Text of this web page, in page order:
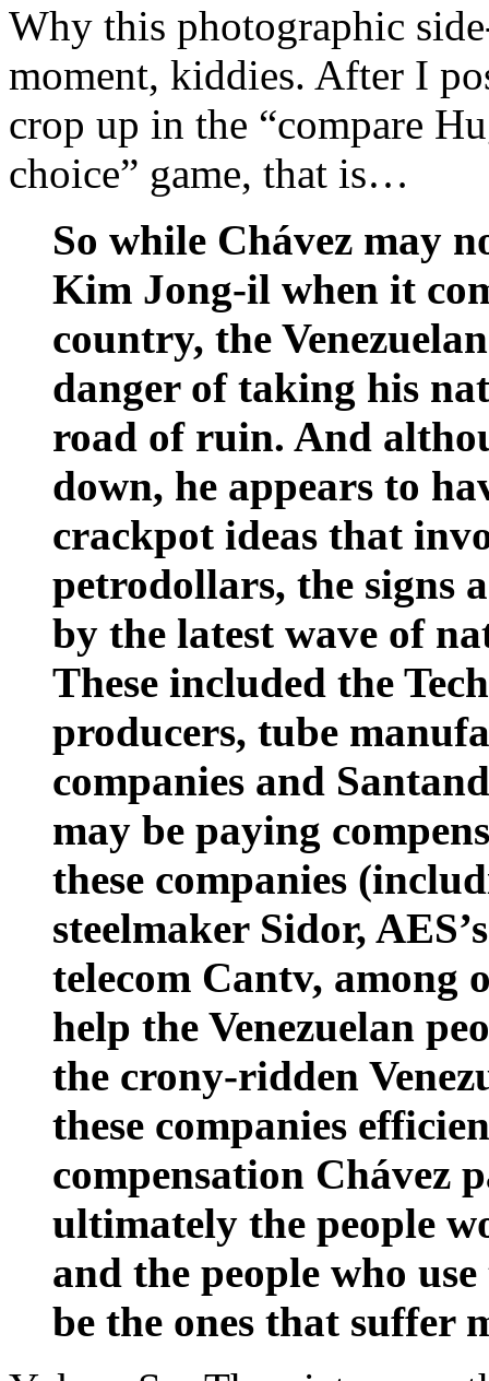
Why this photographic
moment, kiddies. After I
crop up in the “compare
choice” game, that is…
So while Chávez may
Kim Jong-il when it
country, the
danger of taking his
road of ruin. And
down, he appears to
crackpot ideas that
petrodollars, the signs
by the latest wave of
These included the
producers, tube
companies and
may be paying
these companies
steelmaker Sidor,
telecom Cantv, among
help the Venezuelan
the crony-ridden
these companies
compensation Chávez
ultimately the people
and the people who
be the ones that suffer